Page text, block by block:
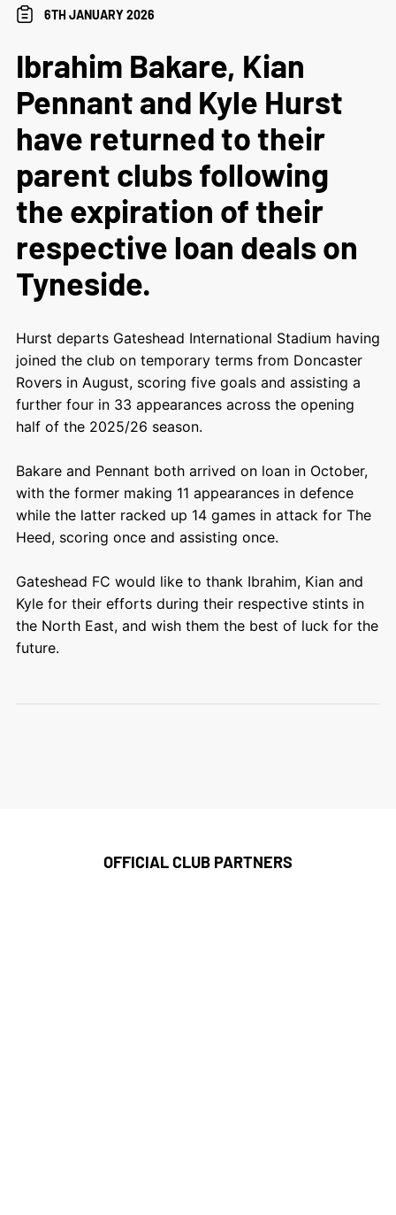
6TH JANUARY 2026
Ibrahim Bakare, Kian
Pennant and Kyle Hurst
have returned to their
parent clubs following
the expiration of their
respective loan deals on
Tyneside.
Hurst departs Gateshead International Stadium having
joined the club on temporary terms from Doncaster
Rovers in August, scoring five goals and assisting a
further four in 33 appearances across the opening
half of the 2025/26 season.
Bakare and Pennant both arrived on loan in October,
with the former making 11 appearances in defence
while the latter racked up 14 games in attack for The
Heed, scoring once and assisting once.
Gateshead FC would like to thank Ibrahim, Kian and
Kyle for their efforts during their respective stints in
the North East, and wish them the best of luck for the
future.
OFFICIAL CLUB PARTNERS